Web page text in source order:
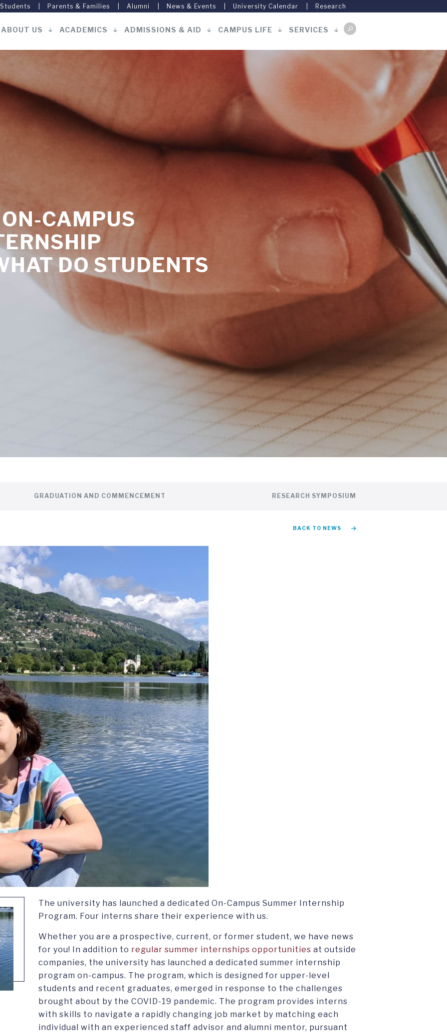
Parents & Families Alumni News & Events University Calendar Research
ABOUT US ACADEMICS ADMISSIONS & AID CAMPUS LIFE SERVICES
CAMPUS
DO STUDENTS
GRADUATION AND COMMENCEMENT RESEARCH SYMPOSIUM
BACK TO NEWS
The university has launched a dedicated On-Campus Summer Internship
Program. Four interns share their experience with us.
Whether you are a prospective, current, or former student, we have news
for you! In addition to regular summer internships opportunities at outside
companies, the university has launched a dedicated summer internship
program on-campus. The program, which is designed for upper-level
students and recent graduates, emerged in response to the challenges
brought about by the COVID-19 pandemic. The program provides interns
with skills to navigate a rapidly changing job market by matching each
individual with an experienced staff advisor and alumni mentor, pursuant